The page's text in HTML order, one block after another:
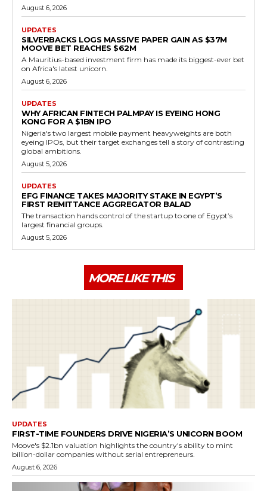
August 6, 2026
UPDATES
SILVERBACKS LOGS MASSIVE PAPER GAIN AS $37M
MOOVE BET REACHES $62M
A Mauritius-based investment firm has made its biggest-ever bet
on Africa's latest unicorn.
August 6, 2026
UPDATES
WHY AFRICAN FINTECH PALMPAY IS EYEING HONG
KONG FOR A $1BN IPO
Nigeria's two largest mobile payment heavyweights are both
eyeing IPOs, but their target exchanges tell a story of contrasting
global ambitions.
August 5, 2026
UPDATES
EFG FINANCE TAKES MAJORITY STAKE IN EGYPT’S
FIRST REMITTANCE AGGREGATOR BALAD
The transaction hands control of the startup to one of Egypt’s
largest financial groups.
August 5, 2026
MORE LIKE THIS
UPDATES
FIRST-TIME FOUNDERS DRIVE NIGERIA’S UNICORN BOOM
Moove's $2.1bn valuation highlights the country's ability to mint
billion-dollar companies without serial entrepreneurs.
August 6, 2026